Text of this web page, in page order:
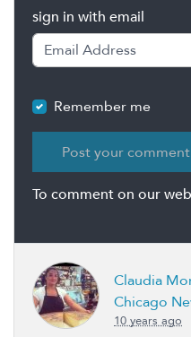
sign in with email
Remember me
To comment on our
Claudia
Chicago
10 years ago